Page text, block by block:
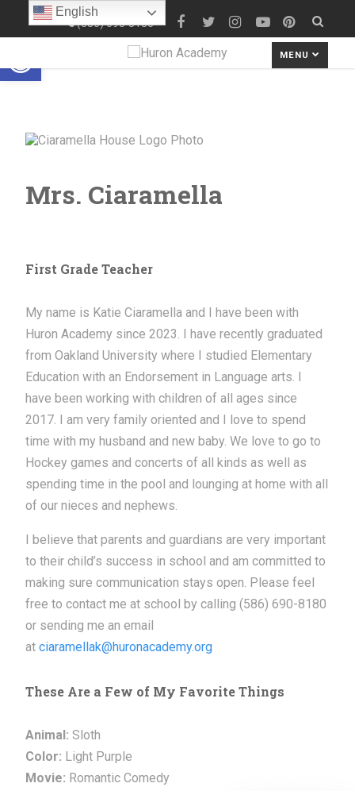
Open toolbar
(586) 690-8180
MENU
Mrs. Ciaramella
First Grade Teacher
My name is Katie Ciaramella and I have been with
Huron Academy since 2023. I have recently graduated
from Oakland University where I studied Elementary
Education with an Endorsement in Language arts. I
have been working with children of all ages since
2017. I am very family oriented and I love to spend
time with my husband and new baby. We love to go to
Hockey games and concerts of all kinds as well as
spending time in the pool and lounging at home with all
of our nieces and nephews.
I believe that parents and guardians are very important
to their child’s success in school and am committed to
making sure communication stays open. Please feel
free to contact me at school by calling (586) 690-8180
or sending me an email
atciaramellak@huronacademy.org
These Are a Few of My Favorite Things
Animal: Sloth
Color: Light Purple
Movie: Romantic Comedy
English